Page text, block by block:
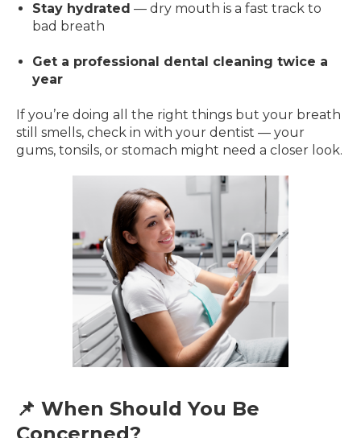
Stay hydrated — dry mouth is a fast track to
bad breath
Get a professional dental cleaning twice a
year
If you’re doing all the right things but your breath
still smells, check in with your dentist — your
gums, tonsils, or stomach might need a closer look.
📌 When Should You Be
Concerned?